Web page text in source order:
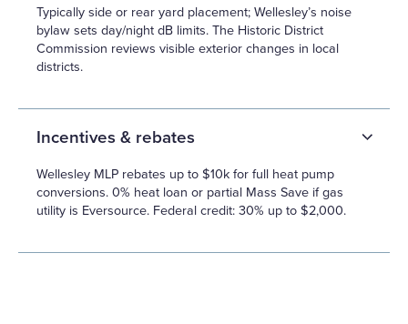
Typically side or rear yard placement; Wellesley’s noise
bylaw sets day/night dB limits. The Historic District
Commission reviews visible exterior changes in local
districts.
Incentives & rebates
Wellesley MLP rebates up to $10k for full heat pump
conversions. 0% heat loan or partial Mass Save if gas
utility is Eversource. Federal credit: 30% up to $2,000.